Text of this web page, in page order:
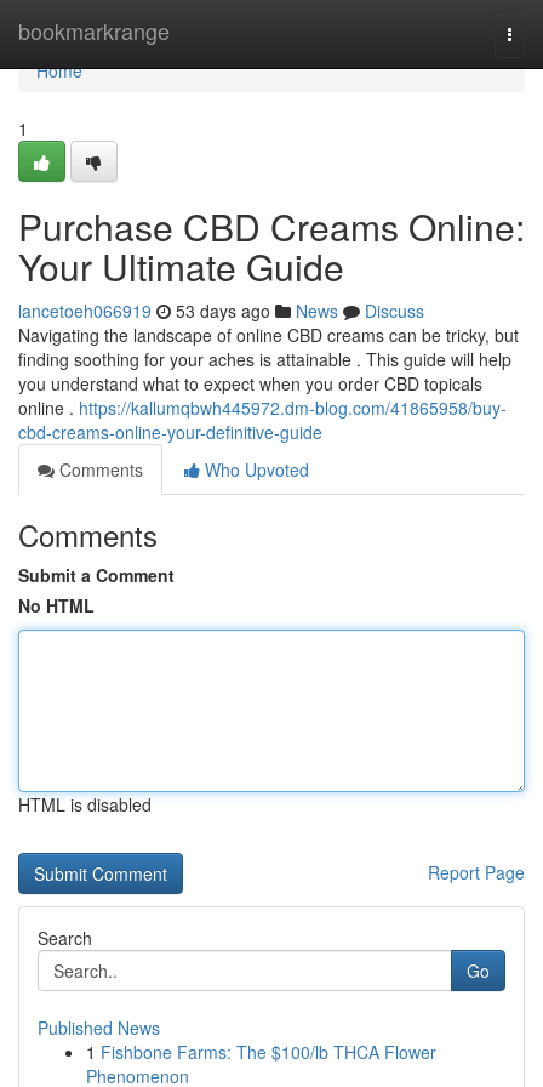
bookmarkrange
Home
Home
1
Purchase CBD Creams Online:
Your Ultimate Guide
lancetoeh066919 53 days ago News
Discuss
Navigating the landscape of online CBD creams can be tricky, but
finding soothing for your aches is attainable . This guide will help
you understand what to expect when you order CBD topicals
online . https://kallumqbwh445972.dm-blog.com/41865958/buy-
cbd-creams-online-your-definitive-guide
Comments
Who Upvoted
Comments
Submit a Comment
No HTML
HTML is disabled
Report Page
Search
Go
Published News
1 Fishbone Farms: The $100/lb THCA Flower
Phenomenon